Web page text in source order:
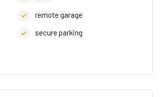
remote garage
secure parking